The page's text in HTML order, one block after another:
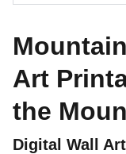
Art
the
Digital Wall Art